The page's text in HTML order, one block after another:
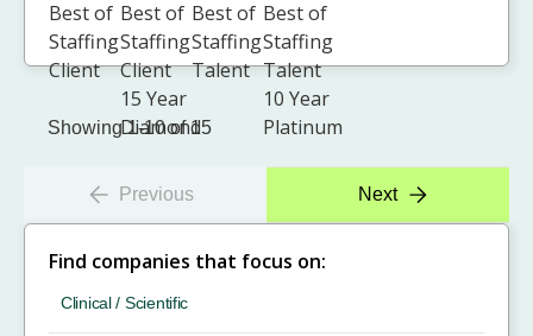
Showing 1-10 of 15
Previous Next
Find companies that focus on:
Clinical / Scientific